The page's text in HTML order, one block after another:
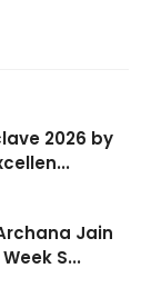
2026 by
Jain
S...